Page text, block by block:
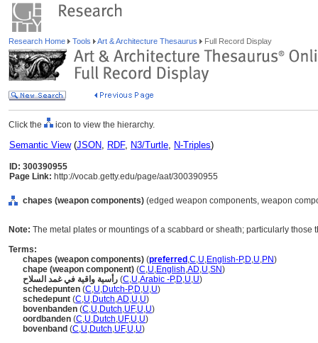
Research Home Tools Art & Architecture Thesaurus Full Record Display
Click the icon to view the hierarchy.
Semantic View(JSON, RDF, N3/Turtle, N-Triples)
ID: 300390955
Page Link: http://vocab.getty.edu/page/aat/300390955
chapes (weapon components) (edged weapon components, weapon
Note: The metal plates or mountings of a scabbard or sheath; particularly those
Terms:
chapes (weapon components) (preferred ,C,U,English-P,D,U,PN)
chape (weapon component) (C,U,English,AD,U,SN)
رأسية واقية في غمد السلاح (C,U,Arabic -P,D,U,U)
schedepunten (C,U,Dutch-P,D,U,U)
schedepunt (C,U,Dutch,AD,U,U)
bovenbanden (C,U,Dutch,UF,U,U)
oordbanden (C,U,Dutch,UF,U,U)
bovenband (C,U,Dutch,UF,U,U)